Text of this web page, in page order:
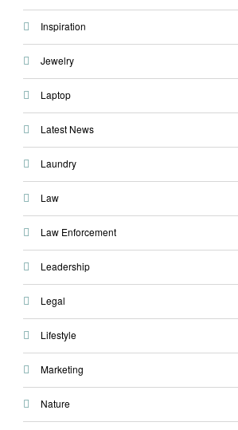
Inspiration
Jewelry
Laptop
Latest News
Laundry
Law
Law Enforcement
Leadership
Legal
Lifestyle
Marketing
Nature